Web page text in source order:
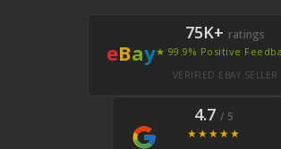
eBay
75K+ ratings
★ 99.9% Positive
VERIFIED EBAY SELLER
4.7 / 5
★★★★★